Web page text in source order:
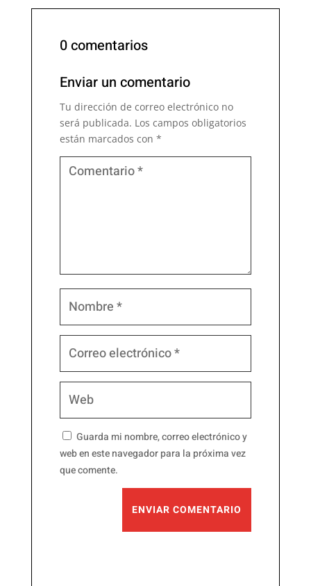
0 comentarios
Enviar un comentario
Tu dirección de correo electrónico no
será publicada. Los campos obligatorios
están marcados con *
Guarda mi nombre, correo electrónico y
web en este navegador para la próxima vez
que comente.
ENVIAR COMENTARIO